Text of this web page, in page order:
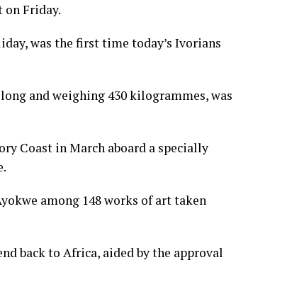
Friday.
was the first time today’s Ivorians
and weighing 430 kilogrammes, was
Coast in March aboard a specially
among 148 works of art taken
back to Africa, aided by the approval